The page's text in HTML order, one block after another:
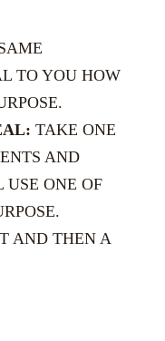
TO YOU HOW
TAKE ONE
AND
ONE OF
AND THEN A